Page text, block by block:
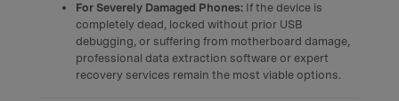
For Severely Damaged Phones: If the device is
completely dead, locked without prior USB
debugging, or suffering from motherboard damage,
professional data extraction software or expert
recovery services remain the most viable options.